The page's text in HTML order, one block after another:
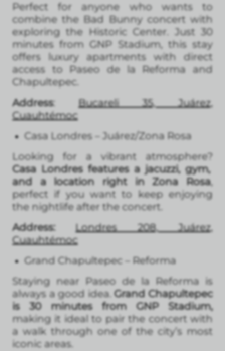
Perfect for anyone who wants to
combine the Bad Bunny concert with
exploring the Historic Center. Just 30
minutes from GNP Stadium, this stay
offers luxury apartments with direct
access to Paseo de la Reforma and
Chapultepec.
Address: Bucareli 35, Juárez,
Cuauhtémoc
Casa Londres – Juárez/Zona Rosa
Looking for a vibrant atmosphere?
Casa Londres features a jacuzzi, gym,
and a location right in Zona Rosa,
perfect if you want to keep enjoying
the nightlife after the concert.
Address:
Londres 208, Juárez,
Cuauhtémoc
Grand Chapultepec – Reforma
Staying near Paseo de la Reforma is
always a good idea. Grand Chapultepec
is 30 minutes from GNP Stadium,
making it ideal to pair the concert with
a walk through one of the city’s most
iconic areas.